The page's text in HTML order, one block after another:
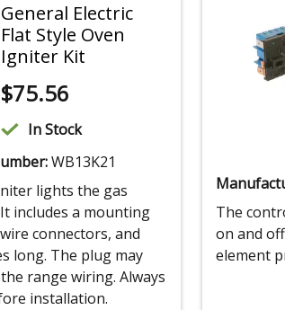
General Electric
Flat Style Oven
Igniter Kit
$75.56
In Stock
WB13K21
lights the gas
includes a mounting
connectors, and
long. The plug may
range wiring. Always
installation.
The
on and
element